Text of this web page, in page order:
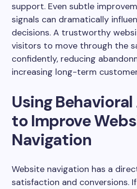
support. Even subtle
signals can dramatically
decisions. A trustworthy
visitors to move through the
confidently, reducing
increasing long-term
Using
to Improve
Navigation
Website navigation has a
satisfaction and conversions.